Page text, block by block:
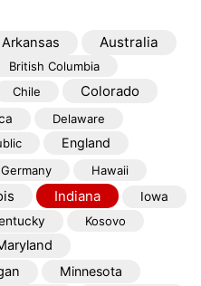
Arkansas Australia
British Columbia
Chile Colorado
Delaware
England
Germany
Hawaii
Indiana Iowa
Kosovo
Minnesota